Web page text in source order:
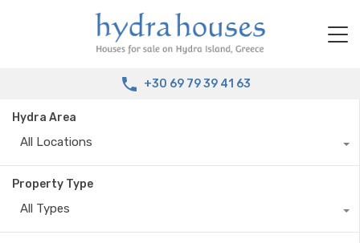
+30 69 79 39 41 63
Hydra Area
All Locations
Property Type
All Types